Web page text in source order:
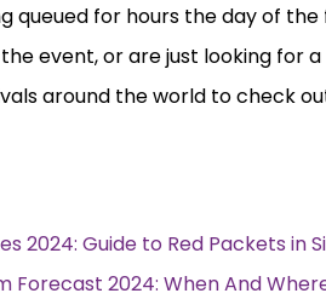
queued for hours the day of
event, or are just looking for
around the world to check
2024: Guide to Red Packets in
Forecast 2024: When And